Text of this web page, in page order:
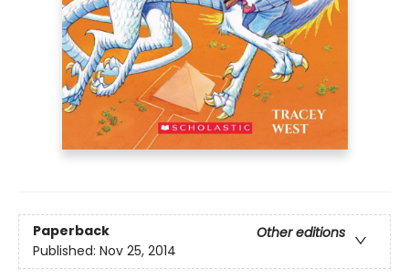
Paperback
Other editions
Published: Nov 25, 2014